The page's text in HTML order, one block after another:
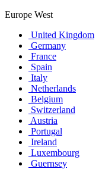
Europe West
United Kingdom
Germany
France
Spain
Italy
Netherlands
Belgium
Switzerland
Austria
Portugal
Ireland
Luxembourg
Guernsey